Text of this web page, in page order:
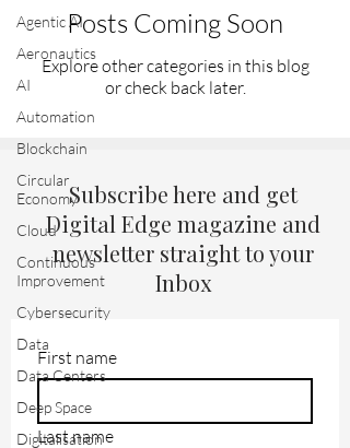
Agentic AI
Aeronautics
AI
Automation
Blockchain
Circular
Economy
Cloud
Continuous
Improvement
Cybersecurity
Data
Data Centers
Deep Space
Digitalisation
Posts Coming Soon
Explore other categories in this blog
or check back later.
Subscribe here and get
Digital Edge magazine and
newsletter straight to your
Inbox
First name
Last name